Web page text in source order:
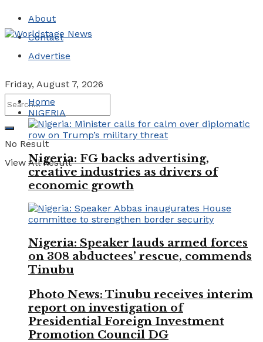
About
Contact
Advertise
Friday, August 7, 2026
No Result
View All Result
Home
NIGERIA
Nigeria: FG backs advertising,
creative industries as drivers of
economic growth
Nigeria: Speaker lauds armed forces
on 308 abductees’ rescue, commends
Tinubu
Photo News: Tinubu receives interim
report on investigation of
Presidential Foreign Investment
Promotion Council DG